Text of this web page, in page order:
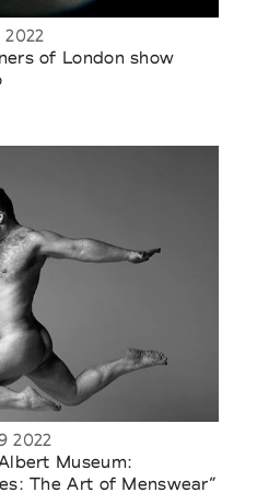
of London show
2022
Museum:
The Art of Menswear”